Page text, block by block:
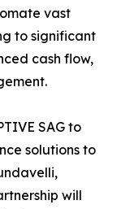
vast
to significant
cash flow,
SAG to
solutions to
will